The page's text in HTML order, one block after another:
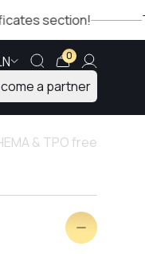
The
0
a partner
& TPO free